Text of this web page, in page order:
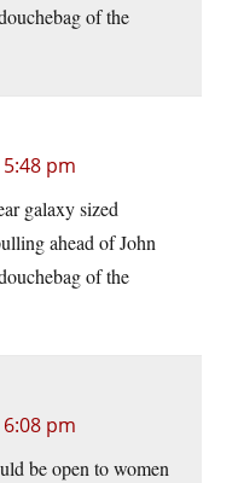
of the
pm
galaxy sized
ahead of John
of the
pm
be open to women